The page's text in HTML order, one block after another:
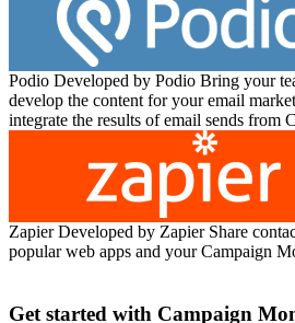
Podio Developed by Podio Bring your
develop the content for your email
integrate the results of email sends from
Zapier Developed by Zapier Share
popular web apps and your Campaign
Get started with Campaign